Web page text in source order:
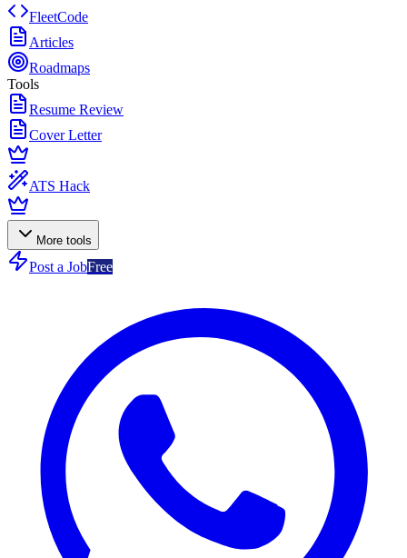
FleetCode
Articles
Roadmaps
Tools
Resume Review
Cover Letter
ATS Hack
More tools
Post a JobFree